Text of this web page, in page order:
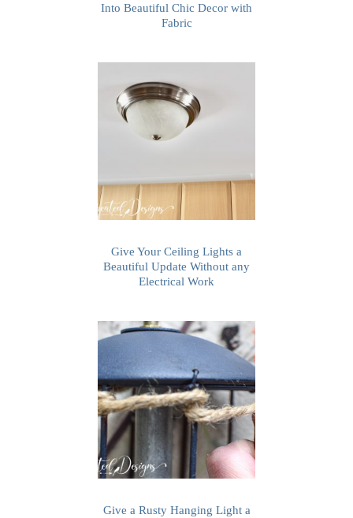
Into Beautiful Chic Decor with
Fabric
Give Your Ceiling Lights a
Beautiful Update Without any
Electrical Work
Give a Rusty Hanging Light a